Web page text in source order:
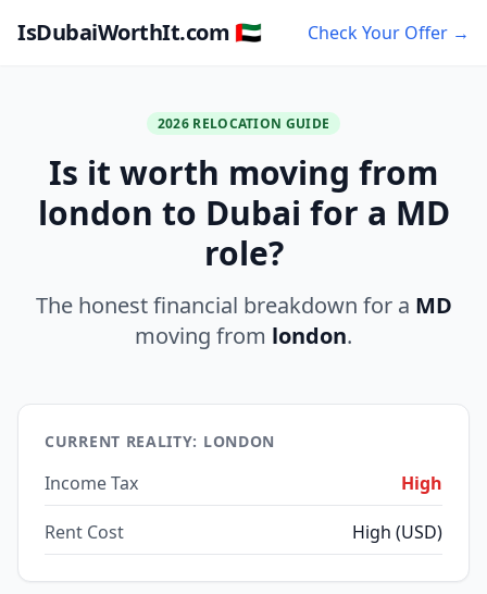
IsDubaiWorthIt.com 🇦🇪 Check Your Offer →
2026 RELOCATION GUIDE
Is it worth moving from
london to Dubai for a MD
role?
The honest financial breakdown for a MD
moving from london.
CURRENT REALITY: LONDON
Income Tax High
Rent Cost High (USD)